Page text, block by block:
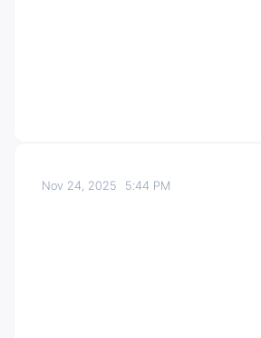
Nov 24, 2025 5:44 PM